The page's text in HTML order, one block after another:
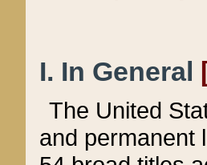
I. In General
The United
and permanent